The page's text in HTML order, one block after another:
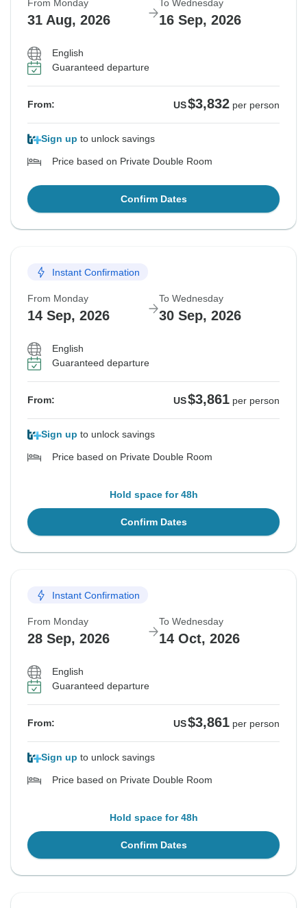
From Monday
31 Aug, 2026
To Wednesday
16 Sep, 2026
English
Guaranteed departure
From: US$3,832 per person
Sign up to unlock savings
Price based on Private Double Room
Confirm Dates
Instant Confirmation
From Monday
14 Sep, 2026
To Wednesday
30 Sep, 2026
English
Guaranteed departure
From: US$3,861 per person
Sign up to unlock savings
Price based on Private Double Room
Hold space for 48h
Confirm Dates
Instant Confirmation
From Monday
28 Sep, 2026
To Wednesday
14 Oct, 2026
English
Guaranteed departure
From: US$3,861 per person
Sign up to unlock savings
Price based on Private Double Room
Hold space for 48h
Confirm Dates